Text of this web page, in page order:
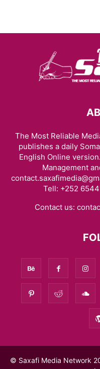
The Most Reliable
publishes a daily
English Online
Management
Tell: +252
Contact us:
© Saxafi Media Network